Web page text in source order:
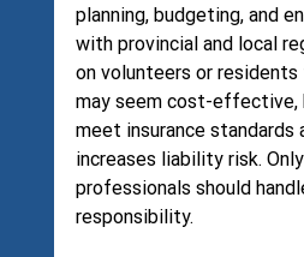
planning, budgeting, and
with provincial and local
on volunteers or
may seem cost-effective,
meet insurance standards
increases liability risk.
professionals should
responsibility.